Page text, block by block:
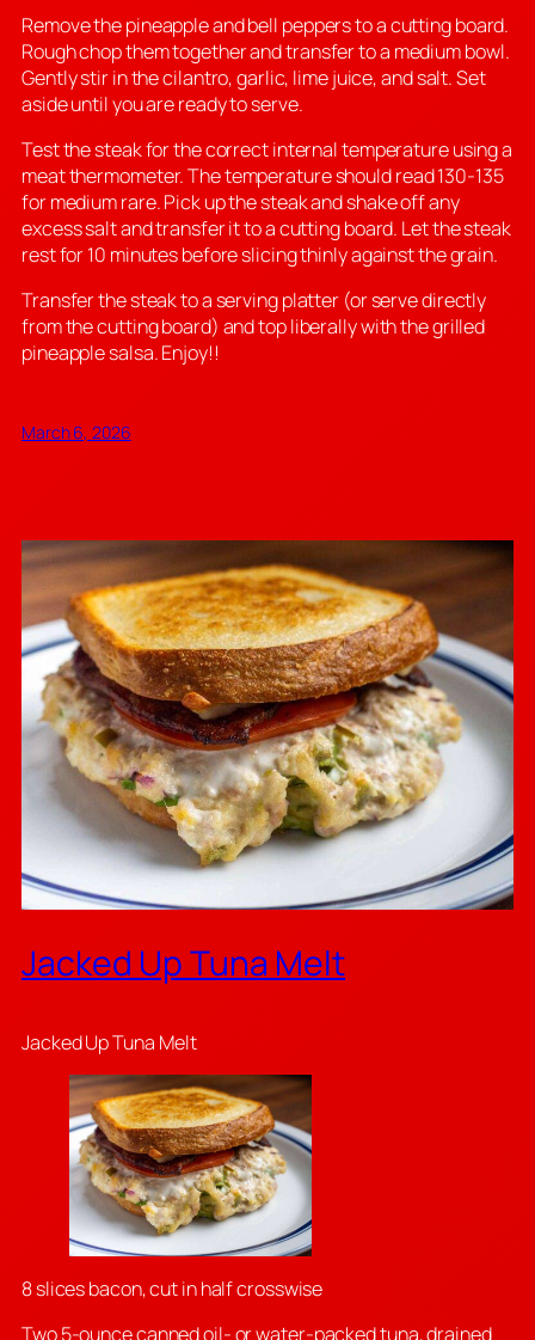
Remove the pineapple and bell peppers to a cutting board.
Rough chop them together and transfer to a medium bowl.
Gently stir in the cilantro, garlic, lime juice, and salt. Set
aside until you are ready to serve.
Test the steak for the correct internal temperature using a
meat thermometer. The temperature should read 130-135
for medium rare. Pick up the steak and shake off any
excess salt and transfer it to a cutting board. Let the steak
rest for 10 minutes before slicing thinly against the grain.
Transfer the steak to a serving platter (or serve directly
from the cutting board) and top liberally with the grilled
pineapple salsa. Enjoy!!
March 6, 2026
Jacked Up Tuna Melt
Jacked Up Tuna Melt
8 slices bacon, cut in half crosswise
Two 5-ounce canned oil- or water-packed tuna, drained